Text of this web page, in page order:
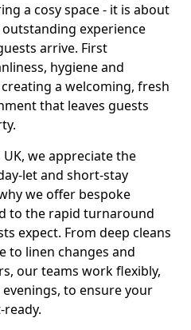
a cosy space - it is about
experience
arrive. First
hygiene and
a welcoming, fresh
that leaves guests
we appreciate the
let and short-stay
we offer bespoke
to the rapid turnaround
expect. From deep cleans
to linen changes and
our teams work flexibly,
to ensure your